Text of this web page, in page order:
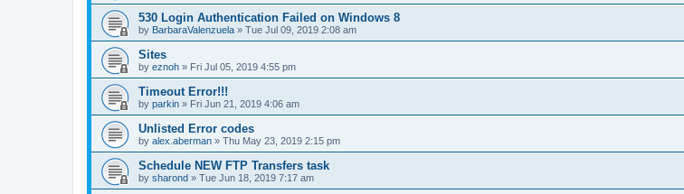
530 Login Authentication Failed on Windows 8
by BarbaraValenzuela » Tue Jul 09, 2019 2:08 am
Sites
by eznoh » Fri Jul 05, 2019 4:55 pm
Timeout Error!!!
by parkin » Fri Jun 21, 2019 4:06 am
Unlisted Error codes
by alex.aberman » Thu May 23, 2019 2:15 pm
Schedule NEW FTP Transfers task
by sharond » Tue Jun 18, 2019 7:17 am